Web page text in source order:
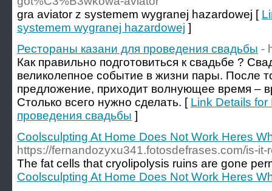
gra aviator z systemem wygranej hazardowej [
systemem wygranej hazardowej ]
Рестораны казани для проведения свадьбы -
Как правильно подготовиться к свадьбе ?
великолепное событие в жизни пары. После
предложение, приходит волнующее время –
Столько всего нужно сделать. [ Link Details for
проведения свадьбы ]
Coolsculpting At Home Does Not Work Heres
https://fernandozyxu341.fotosdefrases.com/is-
The fat cells that cryolipolysis ruins are gone
Coolsculpting At Home Does Not Work Heres